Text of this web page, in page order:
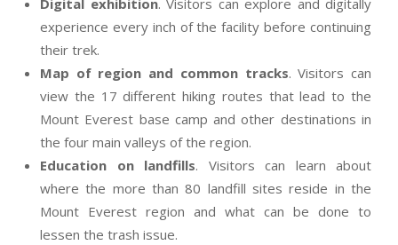
Digital exhibition. Visitors can explore and digitally
experience every inch of the facility before continuing
their trek.
Map of region and common tracks. Visitors can
view the 17 different hiking routes that lead to the
Mount Everest base camp and other destinations in
the four main valleys of the region.
Education on landfills. Visitors can learn about
where the more than 80 landfill sites reside in the
Mount Everest region and what can be done to
lessen the trash issue.